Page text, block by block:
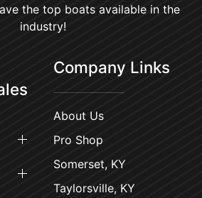
the top boats available in the
industry!
Company Links
About Us
Pro Shop
Somerset, KY
Taylorsville, KY